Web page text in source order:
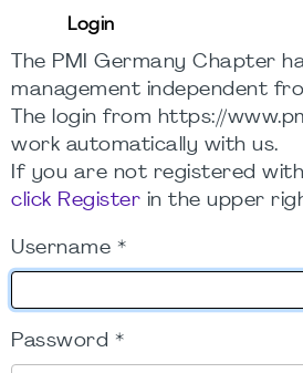
Login
The PMI Germany Chapter
management independent
The login from https://
work automatically with us.
If you are not registered
click Register in the upper
Username *
Password *